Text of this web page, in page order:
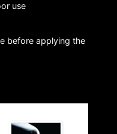
use
before applying the